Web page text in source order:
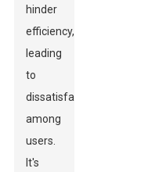
hinder
efficiency,
leading
to
dissatisfaction
among
users.
It's